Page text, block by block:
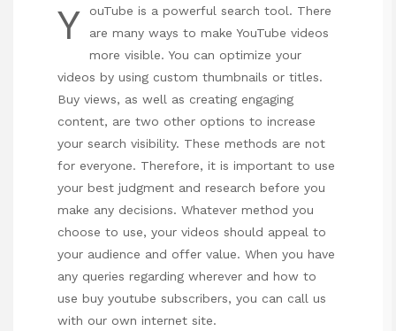
Y
ouTube is a powerful search tool. There
are many ways to make YouTube videos
more visible. You can optimize your
videos by using custom thumbnails or titles.
Buy views, as well as creating engaging
content, are two other options to increase
your search visibility. These methods are not
for everyone. Therefore, it is important to use
your best judgment and research before you
make any decisions. Whatever method you
choose to use, your videos should appeal to
your audience and offer value. When you have
any queries regarding wherever and how to
use buy youtube subscribers, you can call us
with our own internet site.